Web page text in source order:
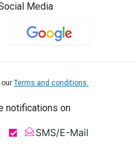
Media
our Terms and conditions.
notifications on
SMS/E-Mail